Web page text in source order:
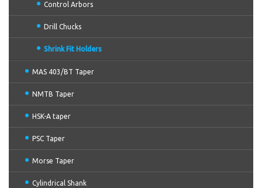
Control Arbors
Drill Chucks
Shrink Fit Holders
MAS 403/BT Taper
NMTB Taper
HSK-A taper
PSC Taper
Morse Taper
Cylindrical Shank